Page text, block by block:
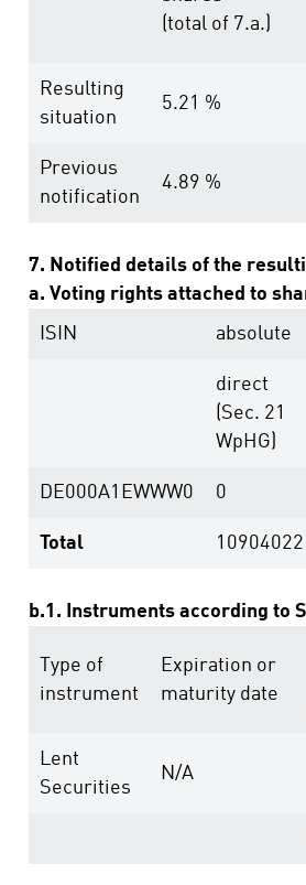
(total of 7.a.)
Resulting
situation
5.21 %
Previous
notification
4.89 %
7. Notified details of the
a. Voting rights attached to
ISIN
absolute
direct
(Sec. 21
WpHG)
DE000A1EWWW0 0
Total 10904022
b.1. Instruments according to
Type of
instrument
Expiration or
maturity date
Lent
Securities
N/A